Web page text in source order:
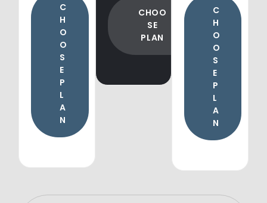
C
H
O
O
S
E
P
L
A
N
CHOO
SE
PLAN
C
H
O
O
S
E
P
L
A
N